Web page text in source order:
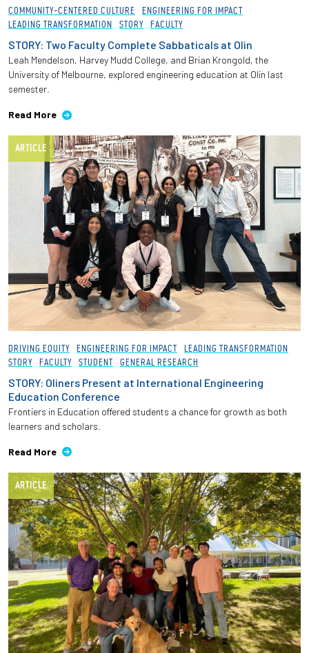
COMMUNITY-CENTERED CULTURE
ENGINEERING FOR IMPACT
LEADING TRANSFORMATION
STORY FACULTY
STORY: Two Faculty Complete Sabbaticals at Olin
Leah Mendelson, Harvey Mudd College, and Brian Krongold, the
University of Melbourne, explored engineering education at Olin last
semester.
Read More
ARTICLE
DRIVING EQUITY ENGINEERING FOR IMPACT
LEADING TRANSFORMATION
STORY
FACULTY STUDENT GENERAL RESEARCH
STORY: Oliners Present at International Engineering
Education Conference
Frontiers in Education offered students a chance for growth as both
learners and scholars.
Read More
ARTICLE